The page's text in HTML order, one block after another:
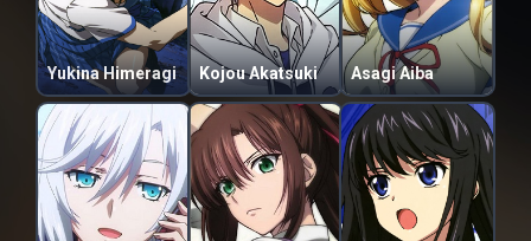
Yukina Himeragi Kojou Akatsuki Asagi Aiba